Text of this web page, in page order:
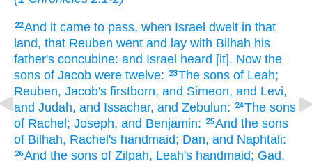
22And it came to pass, when Israel dwelt in that
land, that Reuben went and lay with Bilhah his
father's concubine: and Israel heard [it]. Now the
sons of Jacob were twelve: 23The sons of Leah;
Reuben, Jacob's firstborn, and Simeon, and Levi,
and Judah, and Issachar, and Zebulun: 24The sons
of Rachel; Joseph, and Benjamin: 25And the sons
of Bilhah, Rachel's handmaid; Dan, and Naphtali:
26And the sons of Zilpah, Leah's handmaid; Gad,